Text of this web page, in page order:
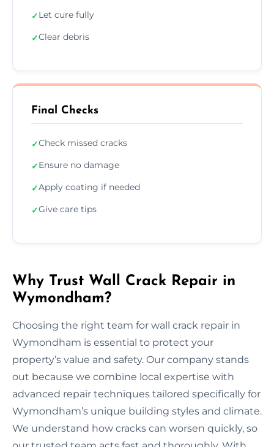
✓Let cure fully
✓Clear debris
Final Checks
✓Check missed cracks
✓Ensure no damage
✓Apply coating if needed
✓Give care tips
Why Trust Wall Crack Repair in
Wymondham?
Choosing the right team for wall crack repair in
Wymondham is essential to protect your
property’s value and safety. Our company stands
out because we combine local expertise with
advanced repair techniques tailored specifically for
Wymondham’s unique building styles and climate.
We understand how cracks can worsen quickly, so